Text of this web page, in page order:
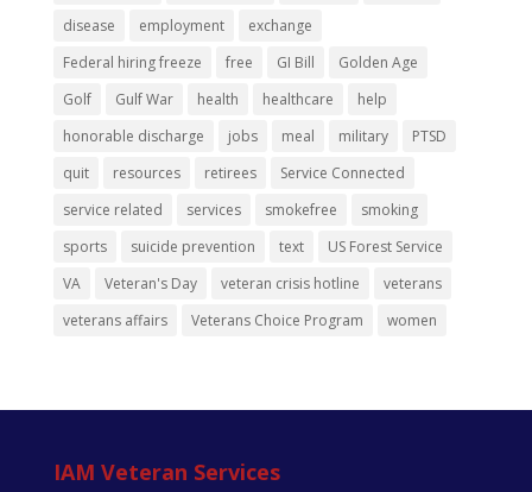
disease
employment
exchange
Federal hiring freeze
free GI Bill
Golden Age
Golf
Gulf War health healthcare
help
honorable discharge
jobs meal military
PTSD
quit
resources retirees
Service Connected
service related
services smokefree
smoking
sports
suicide prevention text
US Forest Service
VA
Veteran's Day veteran crisis hotline
veterans
veterans affairs
Veterans Choice Program women
IAM Veteran Services